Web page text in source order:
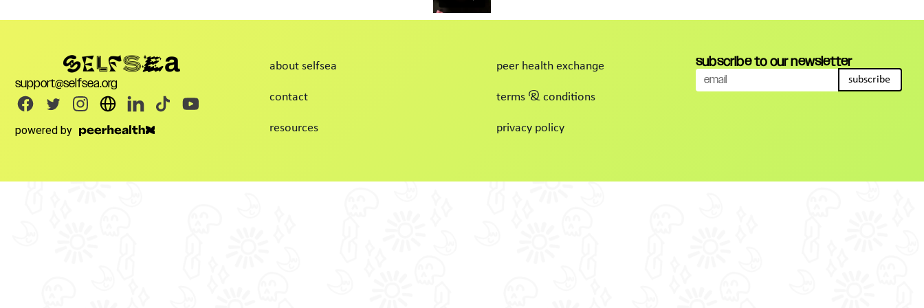
support@selfsea.org
powered by
about selfsea
contact
resources
peer health exchange
terms & conditions
privacy policy
subscribe to our newsletter
subscribe